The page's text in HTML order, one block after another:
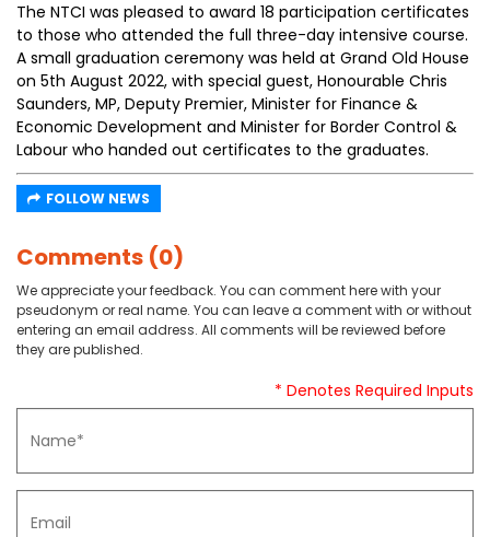
The NTCI was pleased to award 18 participation certificates
to those who attended the full three-day intensive course.
A small graduation ceremony was held at Grand Old House
on 5th August 2022, with special guest, Honourable Chris
Saunders, MP, Deputy Premier, Minister for Finance &
Economic Development and Minister for Border Control &
Labour who handed out certificates to the graduates.
FOLLOW NEWS
Comments (0)
We appreciate your feedback. You can comment here with your
pseudonym or real name. You can leave a comment with or without
entering an email address. All comments will be reviewed before
they are published.
* Denotes Required Inputs